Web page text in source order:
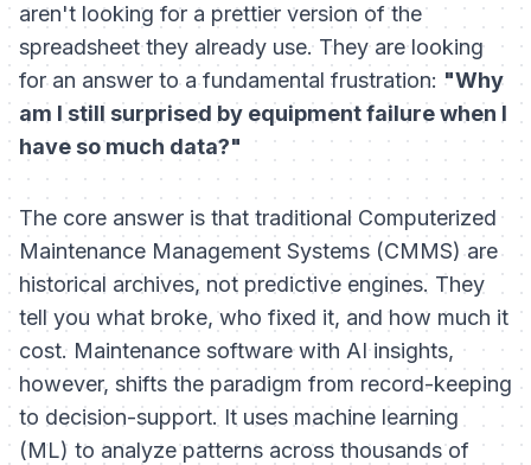
aren't looking for a prettier version of the
spreadsheet they already use. They are looking
for an answer to a fundamental frustration: "Why
am I still surprised by equipment failure when I
have so much data?"
The core answer is that traditional Computerized
Maintenance Management Systems (CMMS) are
historical archives, not predictive engines. They
tell you what broke, who fixed it, and how much it
cost. Maintenance software with AI insights,
however, shifts the paradigm from record-keeping
to decision-support. It uses machine learning
(ML) to analyze patterns across thousands of